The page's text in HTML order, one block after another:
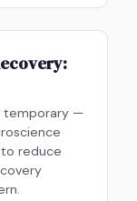
temporary —
reduce